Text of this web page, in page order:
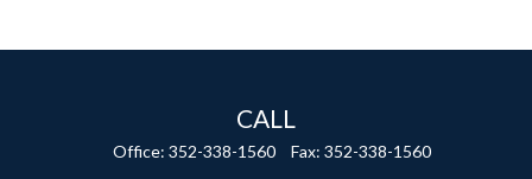
CALL
Office: 352-338-1560 Fax: 352-338-1560